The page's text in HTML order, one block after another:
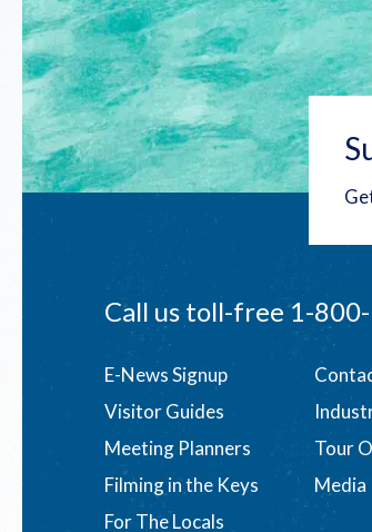
Call us toll-free1-800-
Footer
menu
E-News Signup
Visitor Guides
Meeting Planners
Tour
Filming in the Keys
Media
For The Locals